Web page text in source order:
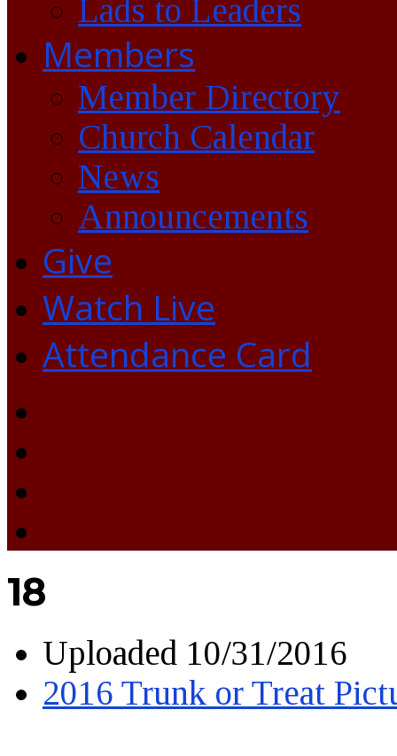
Lads to Leaders
Members
Member Directory
Church Calendar
News
Announcements
Give
Watch Live
Attendance Card
18
Uploaded 10/31/2016
2016 Trunk or Treat